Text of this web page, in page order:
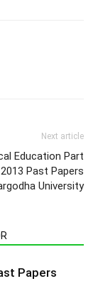
Next article
Education Part
Past Papers
University
Papers